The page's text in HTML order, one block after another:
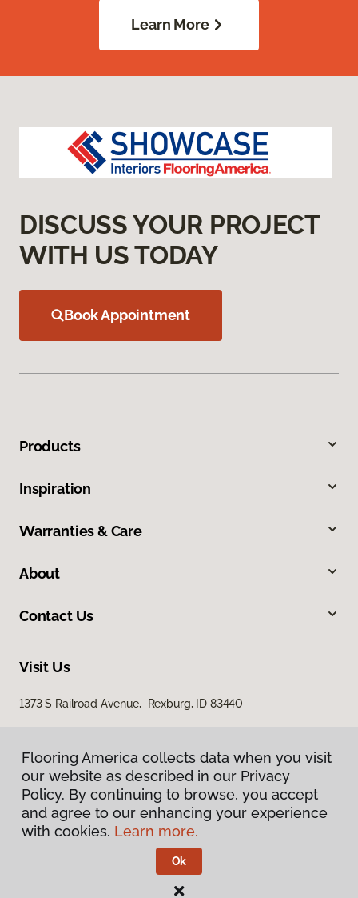
Learn More
DISCUSS YOUR PROJECT
WITH US TODAY
Book Appointment
Products
Inspiration
Warranties & Care
About
Contact Us
Visit Us
1373 S Railroad Avenue, Rexburg, ID 83440
Privacy Policy
Terms & Conditions
Flooring America.
Flooring America collects data when you visit
our website as described in our Privacy
Policy. By continuing to browse, you accept
and agree to our enhancing your experience
with cookies. Learn more.
Ok